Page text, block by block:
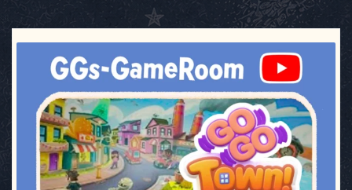
ggsgameroom
Jul 17